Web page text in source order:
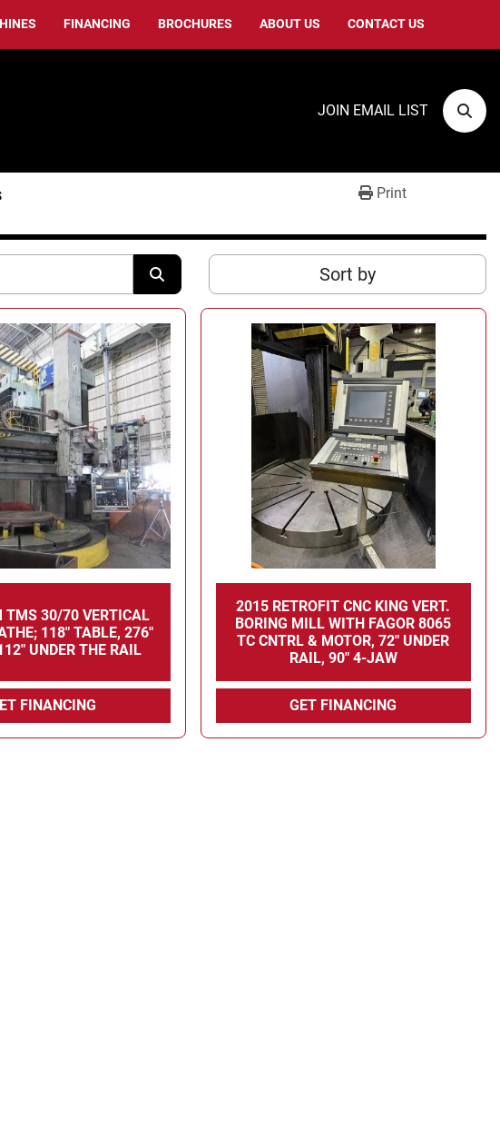
FINANCING BROCHURES ABOUT US CONTACT US
JOIN EMAIL LIST
Print
Sort by
TMS 30/70 VERTICAL
118" TABLE, 276"
UNDER THE RAIL
FINANCING
2015 RETROFIT CNC KING VERT.
BORING MILL WITH FAGOR 8065
TC CNTRL & MOTOR, 72" UNDER
RAIL, 90" 4-JAW
GET FINANCING